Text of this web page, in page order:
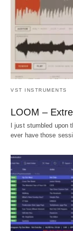
VST INSTRUMENTS
LOOM –
I just stumbled upon
ever have those